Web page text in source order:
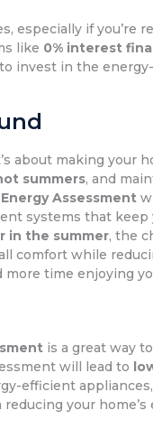
especially if you’re
like 0% interest
invest in the
about making your
summers, and
Assessment
systems that
in the summer, the
comfort while
time enjoying
is a great way
will lead to
efficient
your